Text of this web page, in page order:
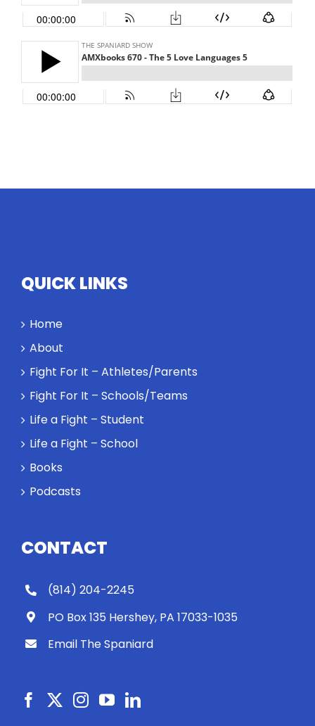
QUICK LINKS
Home
About
Fight For It – Athletes/Parents
Fight For It – Schools/Teams
Life a Fight – Student
Life a Fight – School
Books
Podcasts
CONTACT
(814) 204-2245
PO Box 135 Hershey, PA 17033-1035
Email The Spaniard